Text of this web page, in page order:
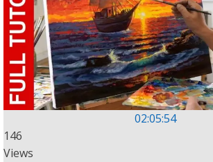
02:05:54
146
Views